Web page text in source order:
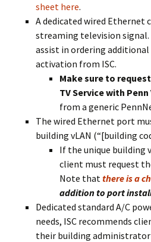
sheet here.
A dedicated wired Ethernet
streaming television signal.
assist in ordering
activation from ISC.
Make sure to
TV Service with Penn
from a generic
The wired Ethernet port
building vLAN (“[building
If the unique building
client must request
Note thatthere is a
addition to port
Dedicated standard A/C
needs, ISC recommends
their building